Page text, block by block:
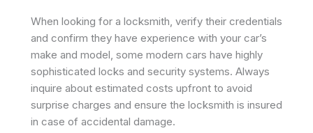
When looking for a locksmith, verify their credentials
and confirm they have experience with your car’s
make and model, some modern cars have highly
sophisticated locks and security systems. Always
inquire about estimated costs upfront to avoid
surprise charges and ensure the locksmith is insured
in case of accidental damage.